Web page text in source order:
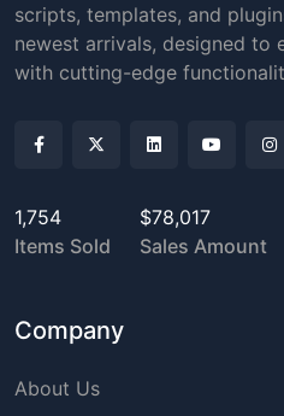
scripts, templates, and
newest arrivals, designed to
with cutting-edge
1,754
Items Sold
$78,017
Sales Amount
Company
About Us